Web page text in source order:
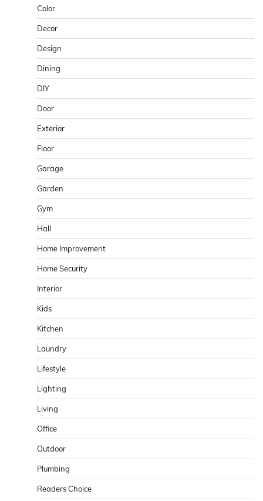
Color
Decor
Design
Dining
DIY
Door
Exterior
Floor
Garage
Garden
Gym
Hall
Home Improvement
Home Security
Interior
Kids
Kitchen
Laundry
Lifestyle
Lighting
Living
Office
Outdoor
Plumbing
Readers Choice